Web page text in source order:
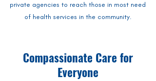
private agencies to reach those in most need
of health services in the community.
Compassionate Care for
Everyone